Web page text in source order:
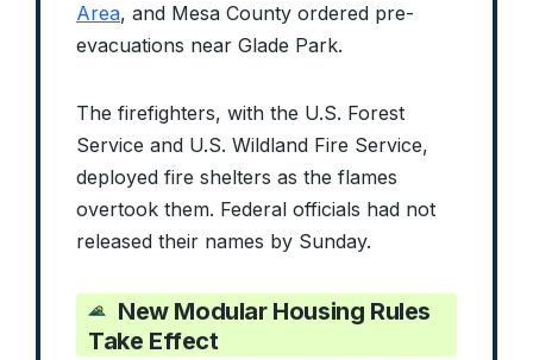
Area, and Mesa County ordered pre-
evacuations near Glade Park.
The firefighters, with the U.S. Forest
Service and U.S. Wildland Fire Service,
deployed fire shelters as the flames
overtook them. Federal officials had not
released their names by Sunday.
New Modular Housing Rules
Take Effect